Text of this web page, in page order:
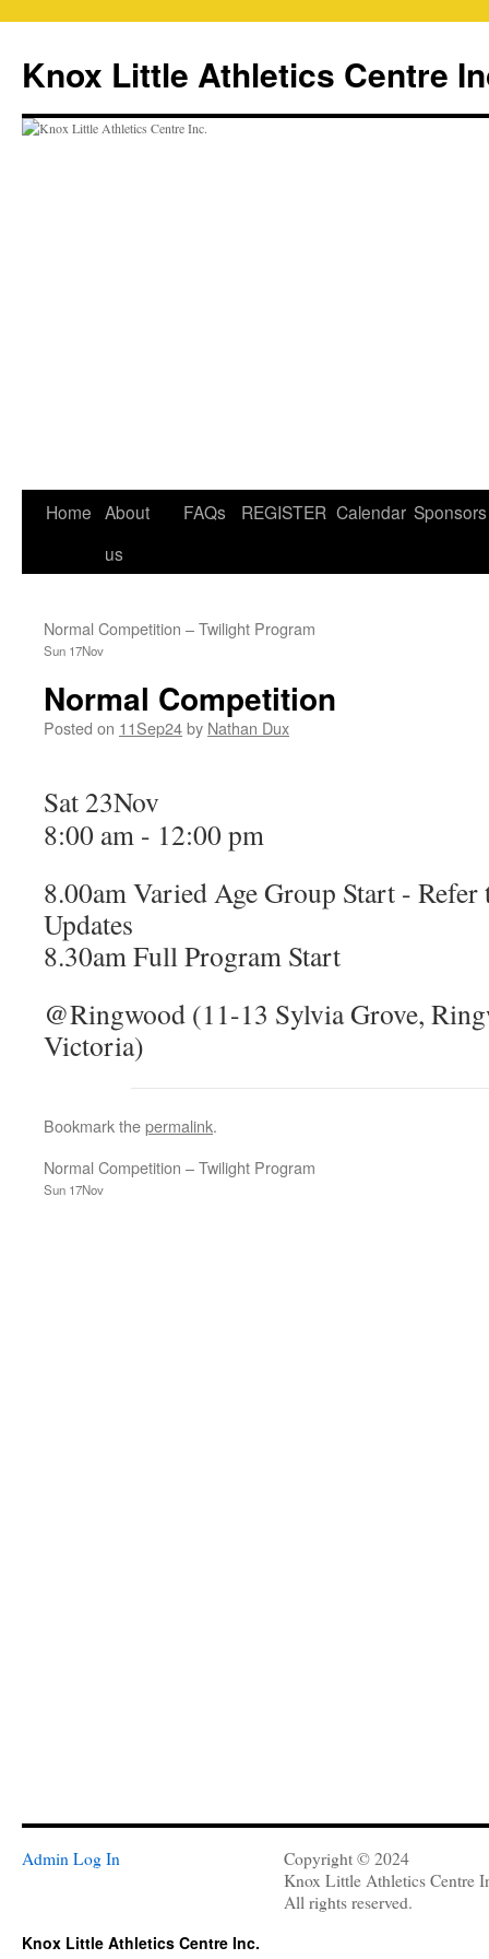
content
Knox Little Athletics Centre
Home About
us
FAQs REGISTER Calendar Sponsors
Normal Competition – Twilight Program
Sun 17Nov
Normal Competition
Posted on 11Sep24by Nathan Dux
Sat 23Nov
8:00 am - 12:00 pm
8.00am Varied Age Group Start -
Updates
8.30am Full Program Start
@Ringwood (11-13 Sylvia Grove,
Victoria)
Bookmark thepermalink.
Normal Competition – Twilight Program
Sun 17Nov
Admin Log In
Copyright © 2024
Knox Little Athletics Centre
All rights reserved.
Knox Little Athletics Centre Inc.